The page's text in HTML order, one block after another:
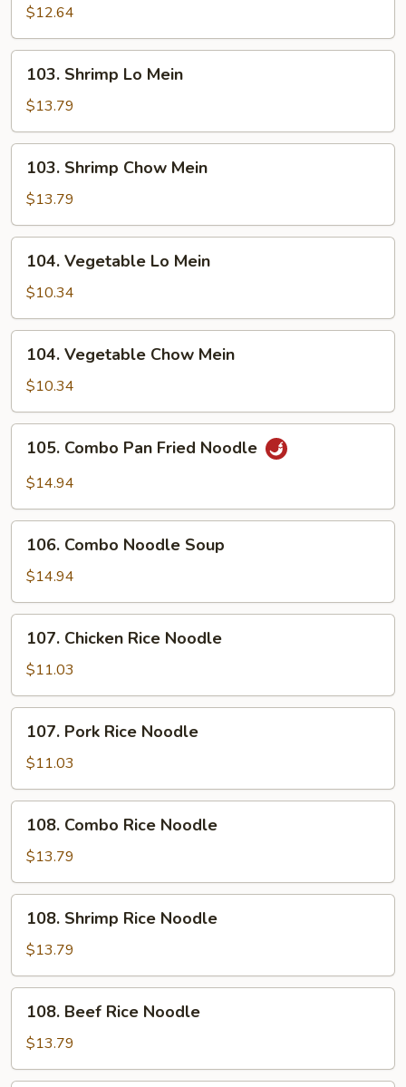
Chow
Mein
$12.64
Shrimp
Lo
Mein
103. Shrimp Lo Mein
$13.79
Shrimp
Chow
Mein
103. Shrimp Chow Mein
$13.79
Vegetable
Lo
Mein
104. Vegetable Lo Mein
$10.34
Vegetable
Chow
Mein
104. Vegetable Chow Mein
$10.34
Combo
Pan
Noodle
105. Combo Pan Fried Noodle
$14.94
Combo
Noodle
Soup
106. Combo Noodle Soup
$14.94
Chicken
Rice
Noodle
107. Chicken Rice Noodle
$11.03
Pork
Rice
Noodle
107. Pork Rice Noodle
$11.03
Combo
Rice
Noodle
108. Combo Rice Noodle
$13.79
Shrimp
Rice
Noodle
108. Shrimp Rice Noodle
$13.79
Beef
Rice
Noodle
108. Beef Rice Noodle
$13.79